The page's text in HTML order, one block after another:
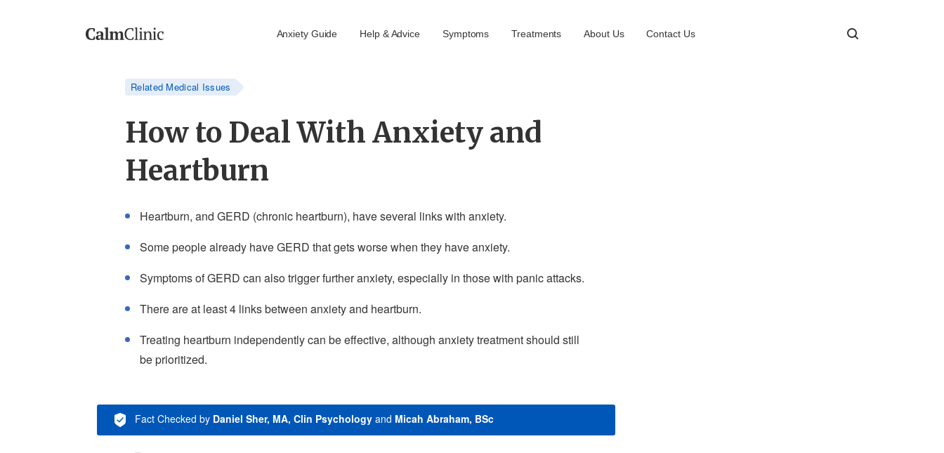
Anxiety Guide Help & Advice Symptoms Treatments About Us Contact Us
Related Medical Issues
How to Deal With Anxiety and
Heartburn
Heartburn, and GERD (chronic heartburn), have several links with anxiety.
Some people already have GERD that gets worse when they have anxiety.
Symptoms of GERD can also trigger further anxiety, especially in those with panic attacks.
There are at least 4 links between anxiety and heartburn.
Treating heartburn independently can be effective, although anxiety treatment should still
be prioritized.
Fact Checked by Daniel Sher, MA, Clin Psychology and Micah Abraham, BSc